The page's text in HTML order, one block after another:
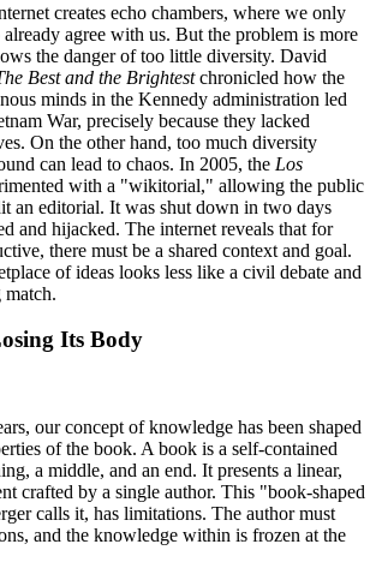
creates echo chambers, where we only
agree with us. But the problem is more
the danger of too little diversity. David
Best and the Brightestchronicled how the
minds in the Kennedy administration led
War, precisely because they lacked
On the other hand, too much diversity
can lead to chaos. In 2005, the Los
with a "wikitorial," allowing the public
an editorial. It was shut down in two days
and hijacked. The internet reveals that for
there must be a shared context and goal.
of ideas looks less like a civil debate and
match.
Its Body
our concept of knowledge has been shaped
of the book. A book is a self-contained
a middle, and an end. It presents a linear,
crafted by a single author. This "book-shaped
calls it, has limitations. The author must
and the knowledge within is frozen at the